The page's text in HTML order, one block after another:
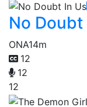
No Doubt
ONA14m
12
12
12